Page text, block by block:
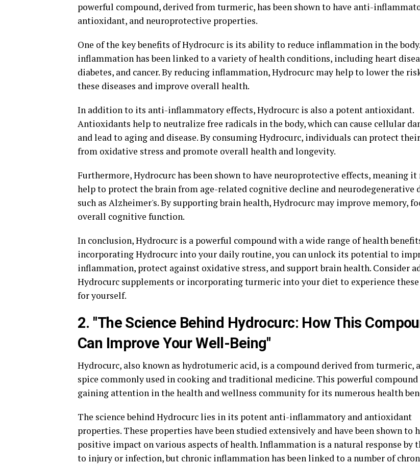
powerful compound, derived from turmeric, has been shown to have anti-
antioxidant, and neuroprotective properties.
One of the key benefits of Hydrocurc is its ability to reduce inflammation in the
inflammation has been linked to a variety of health conditions, including heart
diabetes, and cancer. By reducing inflammation, Hydrocurc may help to lower the
these diseases and improve overall health.
In addition to its anti-inflammatory effects, Hydrocurc is also a potent antioxidant.
Antioxidants help to neutralize free radicals in the body, which can cause cellular
and lead to aging and disease. By consuming Hydrocurc, individuals can protect
from oxidative stress and promote overall health and longevity.
Furthermore, Hydrocurc has been shown to have neuroprotective effects, meaning it
help to protect the brain from age-related cognitive decline and neurodegenerative
such as Alzheimer's. By supporting brain health, Hydrocurc may improve memory,
overall cognitive function.
In conclusion, Hydrocurc is a powerful compound with a wide range of health
incorporating Hydrocurc into your daily routine, you can unlock its potential to
inflammation, protect against oxidative stress, and support brain health. Consider
Hydrocurc supplements or incorporating turmeric into your diet to experience
for yourself.
2. "The Science Behind Hydrocurc: How This
Can Improve Your Well-Being"
Hydrocurc, also known as hydrotumeric acid, is a compound derived from turmeric,
spice commonly used in cooking and traditional medicine. This powerful compound
gaining attention in the health and wellness community for its numerous health
The science behind Hydrocurc lies in its potent anti-inflammatory and antioxidant
properties. These properties have been studied extensively and have been shown to
positive impact on various aspects of health. Inflammation is a natural response by
to injury or infection, but chronic inflammation has been linked to a number of